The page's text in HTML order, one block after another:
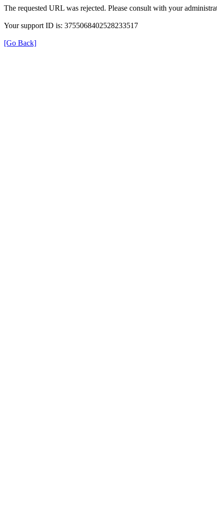
The requested URL was rejected. Please consult with your
Your support ID is: 3755068402528233517
[Go Back]